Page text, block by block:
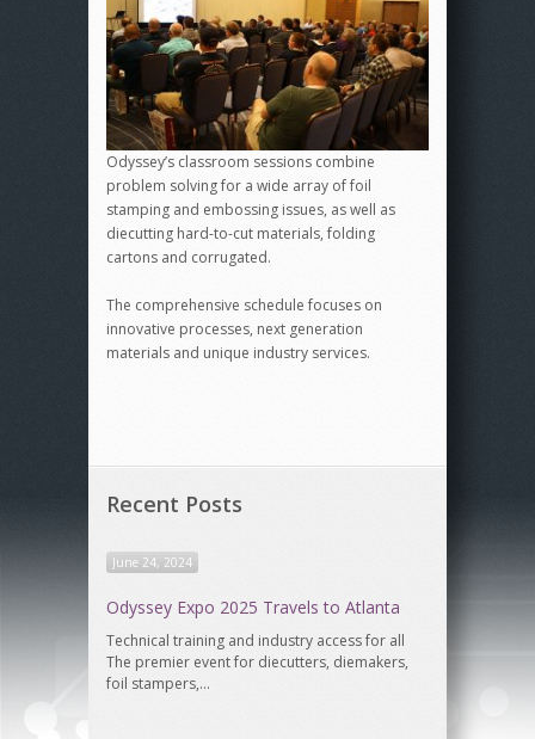
Odyssey’s classroom sessions combine
problem solving for a wide array of foil
stamping and embossing issues, as well as
diecutting hard-to-cut materials, folding
cartons and corrugated.
The comprehensive schedule focuses on
innovative processes, next generation
materials and unique industry services.
Recent Posts
June 24, 2024
Odyssey Expo 2025 Travels to Atlanta
Technical training and industry access for all
The premier event for diecutters, diemakers,
foil stampers,…